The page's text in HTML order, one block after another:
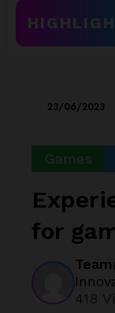
worthy towait
23/06/2023
Games
for
418